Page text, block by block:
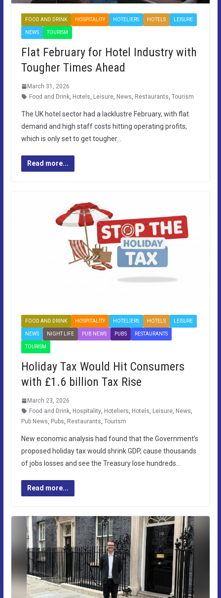
FOOD AND DRINK HOSPITALITY HOTELIERS HOTELS LEISURE
NEWS TOURISM
Flat February for Hotel Industry with
Tougher Times Ahead
March 31, 2026
Food and Drink, Hotels Leisure, News Restaurants Tourism
The UK hotel sector had a lacklustre February, with flat
demand and high staff costs hitting operating profits,
which is only set to get tougher…
Read more...
FOOD AND DRINK HOSPITALITY HOTELIERS HOTELS LEISURE
NEWS NIGHT LIFE PUB NEWS PUBS RESTAURANTS
TOURISM
Holiday Tax Would Hit Consumers
with £1.6 billion Tax Rise
March 23, 2026
Food and Drink, Hospitality, Hoteliers Hotels Leisure, News
Pub News Pubs Restaurants Tourism
New economic analysis had found that the Government’s
proposed holiday tax would shrink GDP, cause thousands
of jobs losses and see the Treasury lose hundreds…
Read more...